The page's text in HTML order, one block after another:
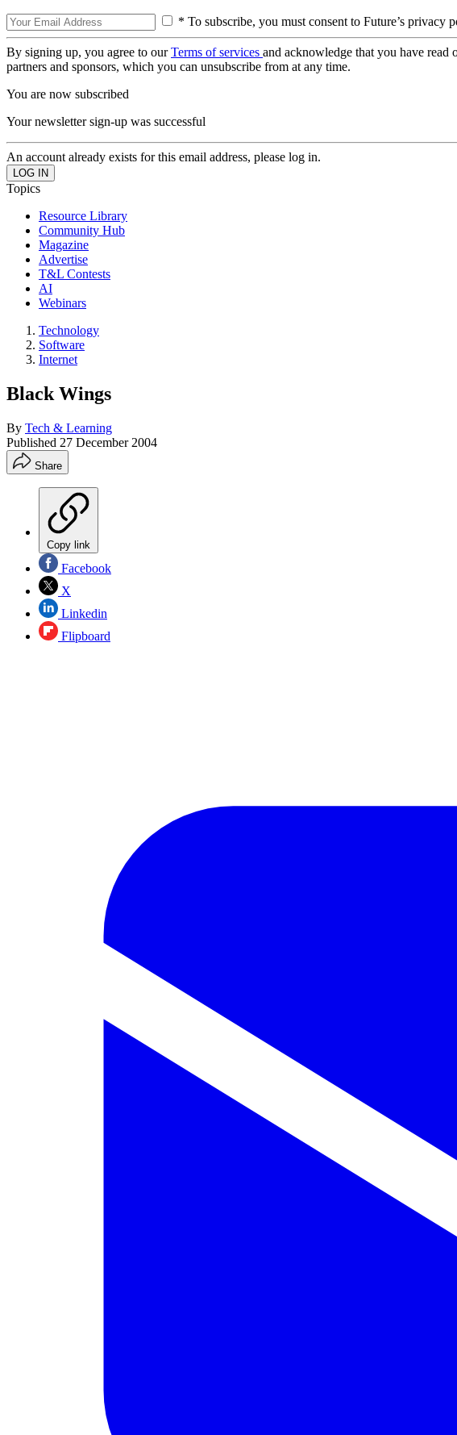
* To subscribe, you must consent to Future’s privacy
By signing up, you agree to ourTerms of services and acknowledge that you have read
partners and sponsors, which you can unsubscribe from at any time.
You are now subscribed
Your newsletter sign-up was successful
An account already exists for this email address, please log in.
Topics
Resource Library
Community Hub
Magazine
Advertise
T&L Contests
AI
Webinars
Technology
Software
Internet
Black Wings
By Tech & Learning
Published 27 December 2004
Share
Copy link
Facebook
X
Linkedin
Flipboard